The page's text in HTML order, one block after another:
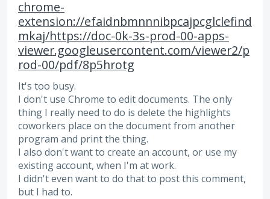
chrome-
extension://efaidnbmnnnibpcajpcglclefind
mkaj/https://doc-0k-3s-prod-00-apps-
viewer.googleusercontent.com/viewer2/p
rod-00/pdf/8p5hrotg
It's too busy.
I don't use Chrome to edit documents. The only
thing I really need to do is delete the highlights
coworkers place on the document from another
program and print the thing.
I also don't want to create an account, or use my
existing account, when I'm at work.
I didn't even want to do that to post this comment,
but I had to.